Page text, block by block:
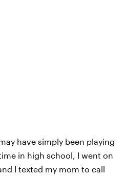
have simply been playing
in high school, I went on
I texted my mom to call